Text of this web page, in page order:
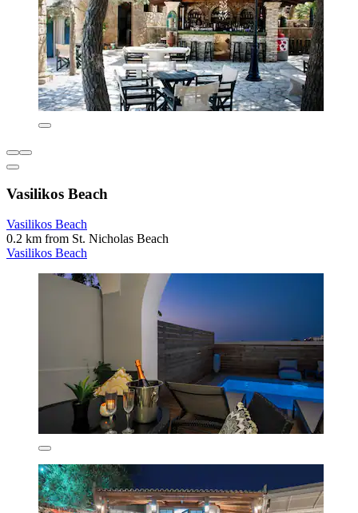
Vasilikos Beach
Vasilikos Beach
0.2 km from St. Nicholas Beach
Vasilikos Beach